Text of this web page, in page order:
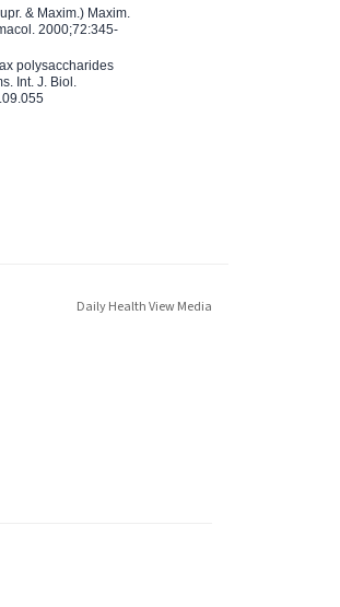
& Maxim.) Maxim.
2000;72:345-
polysaccharides
Int. J. Biol.
Daily Health View Media